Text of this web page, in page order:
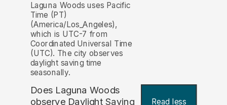
Laguna Woods uses Pacific
Time (PT)
(America/Los_Angeles),
which is UTC-7 from
Coordinated Universal Time
(UTC). The city observes
daylight saving time
seasonally.
Does Laguna Woods
observe Daylight Saving
Read less